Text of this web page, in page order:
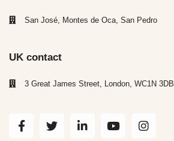
San José, Montes de Oca, San Pedro
UK contact
3 Great James Street, London, WC1N 3DB